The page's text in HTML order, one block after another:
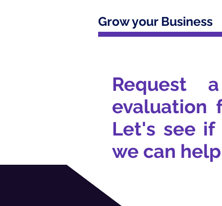
Grow your Business
Request
evaluation
Let's see
we can